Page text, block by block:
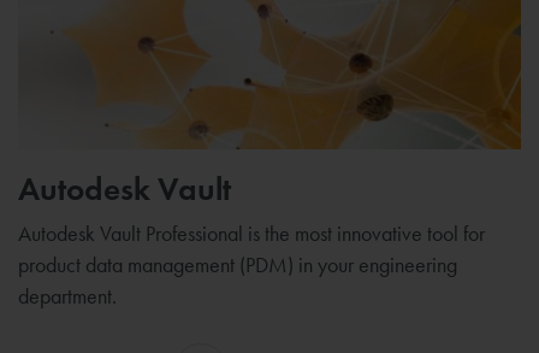
Autodesk Vault
Autodesk Vault Professional is the most innovative tool for
product data management (PDM) in your engineering
department.